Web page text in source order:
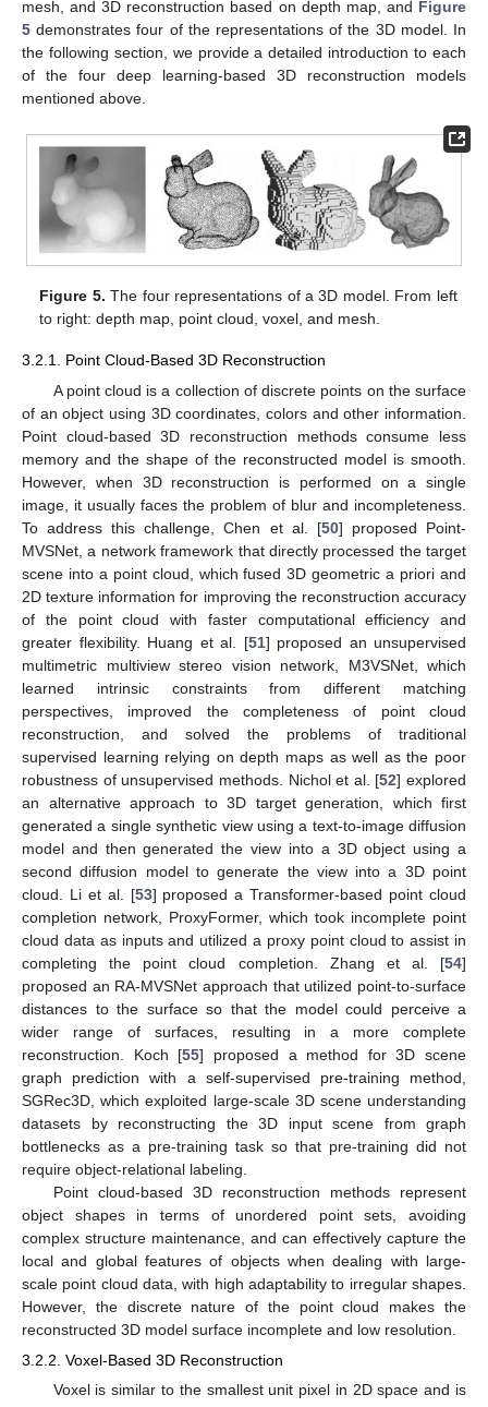
mesh, and 3D reconstruction based on depth map, and Figure
5 demonstrates four of the representations of the 3D model. In
the following section, we provide a detailed introduction to each
of the four deep learning-based 3D reconstruction models
mentioned above.
Figure 5. The four representations of a 3D model. From left
to right: depth map, point cloud, voxel, and mesh.
3.2.1. Point Cloud-Based 3D Reconstruction
A point cloud is a collection of discrete points on the surface
of an object using 3D coordinates, colors and other information.
Point cloud-based 3D reconstruction methods consume less
memory and the shape of the reconstructed model is smooth.
However, when 3D reconstruction is performed on a single
image, it usually faces the problem of blur and incompleteness.
To address this challenge, Chen et al. [50] proposed Point-
MVSNet, a network framework that directly processed the target
scene into a point cloud, which fused 3D geometric a priori and
2D texture information for improving the reconstruction accuracy
of the point cloud with faster computational efficiency and
greater flexibility. Huang et al. [51] proposed an unsupervised
multimetric multiview stereo vision network, M3VSNet, which
learned intrinsic constraints from different matching
perspectives, improved the completeness of point cloud
reconstruction, and solved the problems of traditional
supervised learning relying on depth maps as well as the poor
robustness of unsupervised methods. Nichol et al. [52] explored
an alternative approach to 3D target generation, which first
generated a single synthetic view using a text-to-image diffusion
model and then generated the view into a 3D object using a
second diffusion model to generate the view into a 3D point
cloud. Li et al. [53] proposed a Transformer-based point cloud
completion network, ProxyFormer, which took incomplete point
cloud data as inputs and utilized a proxy point cloud to assist in
completing the point cloud completion. Zhang et al. [54]
proposed an RA-MVSNet approach that utilized point-to-surface
distances to the surface so that the model could perceive a
wider range of surfaces, resulting in a more complete
reconstruction. Koch [55] proposed a method for 3D scene
graph prediction with a self-supervised pre-training method,
SGRec3D, which exploited large-scale 3D scene understanding
datasets by reconstructing the 3D input scene from graph
bottlenecks as a pre-training task so that pre-training did not
require object-relational labeling.
Point cloud-based 3D reconstruction methods represent
object shapes in terms of unordered point sets, avoiding
complex structure maintenance, and can effectively capture the
local and global features of objects when dealing with large-
scale point cloud data, with high adaptability to irregular shapes.
However, the discrete nature of the point cloud makes the
reconstructed 3D model surface incomplete and low resolution.
3.2.2. Voxel-Based 3D Reconstruction
Voxel is similar to the smallest unit pixel in 2D space and is